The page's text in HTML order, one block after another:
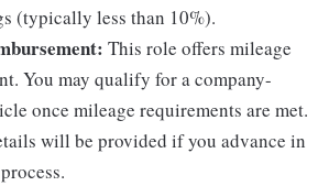
(typically less than 10%).
This role offers mileage
You may qualify for a company-
once mileage requirements are met.
will be provided if you advance in